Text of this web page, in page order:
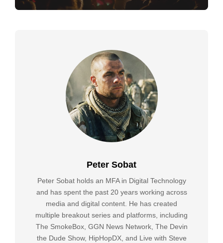
Peter Sobat
Peter Sobat holds an MFA in Digital Technology
and has spent the past 20 years working across
media and digital content. He has created
multiple breakout series and platforms, including
The SmokeBox, GGN News Network, The Devin
the Dude Show, HipHopDX, and Live with Steve